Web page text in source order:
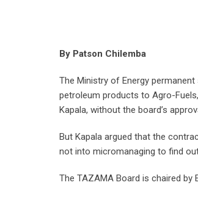
By Patson Chilemba
The Ministry of Energy
petroleum products to Agro-
Kapala, without the board’s
But Kapala argued that the
not into micromanaging to find
The TAZAMA Board is chaired by